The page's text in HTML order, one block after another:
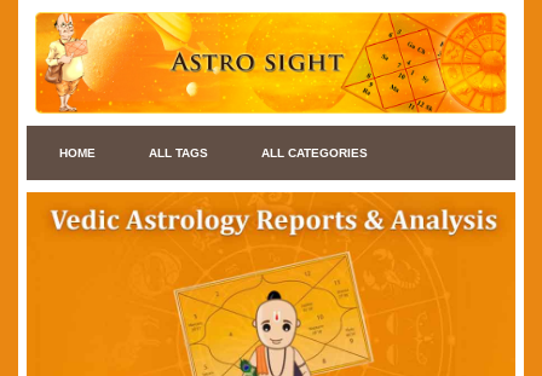
HOME ALL TAGS ALL CATEGORIES